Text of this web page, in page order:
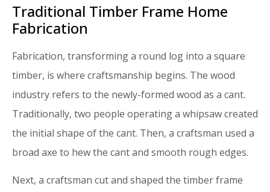
Traditional Timber Frame Home
Fabrication
Fabrication, transforming a round log into a square
timber, is where craftsmanship begins. The wood
industry refers to the newly-formed wood as a cant.
Traditionally, two people operating a whipsaw created
the initial shape of the cant. Then, a craftsman used a
broad axe to hew the cant and smooth rough edges.
Next, a craftsman cut and shaped the timber frame